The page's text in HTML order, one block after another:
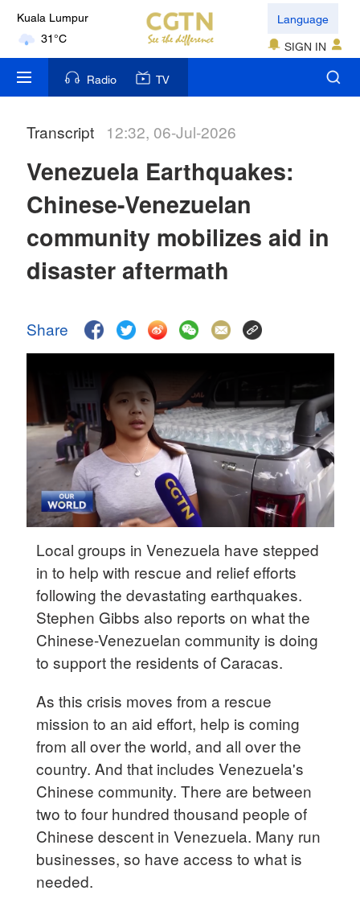
Kuala Lumpur
31°C
London
18°C
Nairobi
35°C
17°C
31°C
Hyderabad
42°C
23°C
Language
SIGN IN
Radio TV
Transcript 12:32, 06-Jul-2026
Venezuela Earthquakes:
Chinese-Venezuelan
community mobilizes aid in
disaster aftermath
Share
Local groups in Venezuela have stepped
in to help with rescue and relief efforts
following the devastating earthquakes.
Stephen Gibbs also reports on what the
Chinese-Venezuelan community is doing
to support the residents of Caracas.
As this crisis moves from a rescue
mission to an aid effort, help is coming
from all over the world, and all over the
country. And that includes Venezuela's
Chinese community. There are between
two to four hundred thousand people of
Chinese descent in Venezuela. Many run
businesses, so have access to what is
needed.